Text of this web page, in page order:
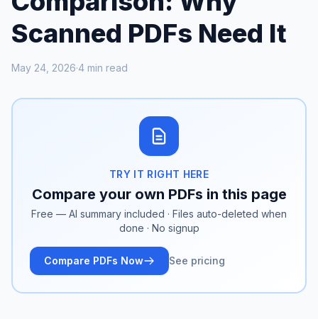
Scanned PDFs Need It
May 24, 2026·4 min read
TRY IT RIGHT HERE
Compare your own PDFs in this page
Free — AI summary included · Files auto-deleted when
done · No signup
Compare PDFs Now See pricing